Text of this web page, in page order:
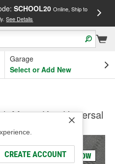
SCHOOL20 Online, Ship to
See Details
Garage
Select or Add New
CREATE ACCOUNT
Mount Kit - Universal